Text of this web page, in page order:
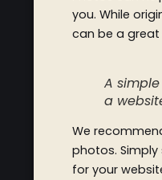
you. While
can be a
A
a
We
photos.
for your